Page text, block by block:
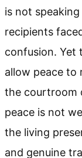
is not
recipients
confusion. Yet
allow peace to
the courtroom
peace is not
the living
and genuine